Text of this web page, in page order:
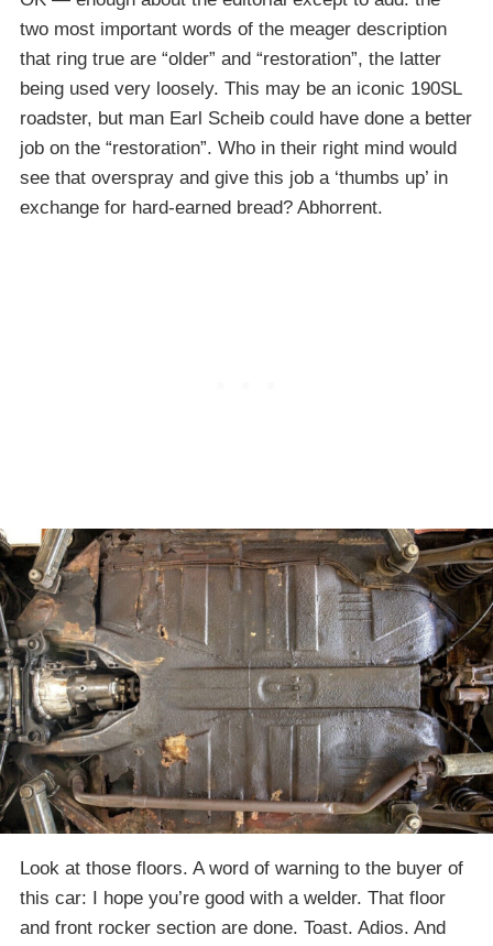
two most important words of the meager description
that ring true are “older” and “restoration”, the latter
being used very loosely. This may be an iconic 190SL
roadster, but man Earl Scheib could have done a better
job on the “restoration”. Who in their right mind would
see that overspray and give this job a ‘thumbs up’ in
exchange for hard-earned bread? Abhorrent.
Look at those floors. A word of warning to the buyer of
this car: I hope you’re good with a welder. That floor
and front rocker section are done. Toast. Adios. And